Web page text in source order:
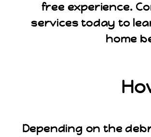
free experience.
services today to
home
Depending on the